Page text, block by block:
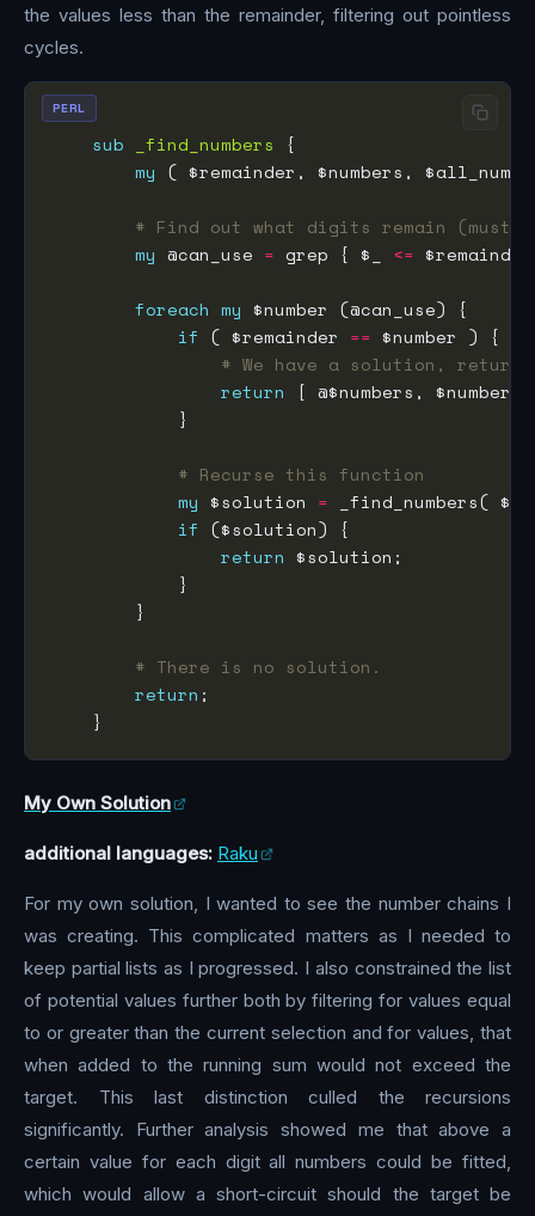
the values less than the remainder, filtering out pointless
cycles.
sub _find_numbers
my ( $remainder, $numbers,
# Find out what digits remain (must
my @can_use = grep { $_ <=
foreach my
if ( $remainder ==
# We have a solution, return
return
# Recurse this function
my $solution = _find_numbers(
if
return
# There is no solution.
return
PERL
My Own Solution
additional languages: Raku
For my own solution, I wanted to see the number chains I
was creating. This complicated matters as I needed to
keep partial lists as I progressed. I also constrained the list
of potential values further both by filtering for values equal
to or greater than the current selection and for values, that
when added to the running sum would not exceed the
target. This last distinction culled the recursions
significantly. Further analysis showed me that above a
certain value for each digit all numbers could be fitted,
which would allow a short-circuit should the target be